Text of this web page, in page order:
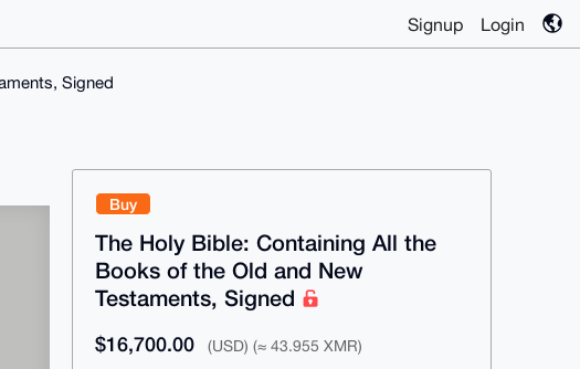
Signup Login
Signed
Buy
The Holy Bible: Containing All the
Books of the Old and New
Testaments, Signed
$16,700.00 (USD) (≈ 43.955 XMR)